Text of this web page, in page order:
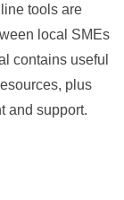
tools are
local SMEs
contains useful
plus
and support.